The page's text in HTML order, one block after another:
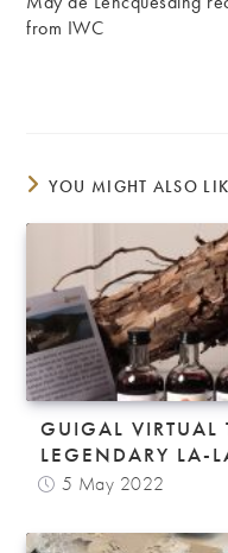
ARTICLES
from IWC
YOU MIGHT ALSO
GUIGAL VIRTUAL
LEGENDARY LA-
5 May 2022